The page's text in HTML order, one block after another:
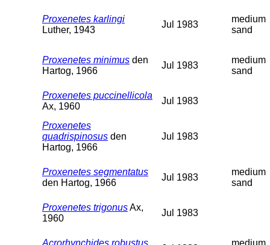
Proxenetes karlingi
Luther, 1943
Jul 1983
medium
sand
Proxenetes minimus den
Hartog, 1966
Jul 1983
medium
sand
Proxenetes puccinellicola
Ax, 1960
Jul 1983
Proxenetes
quadrispinosus den
Hartog, 1966
Jul 1983
Proxenetes segmentatus
den Hartog, 1966
Jul 1983
medium
sand
Proxenetes trigonusAx,
1960
Jul 1983
Acrorhynchides robustus
medium